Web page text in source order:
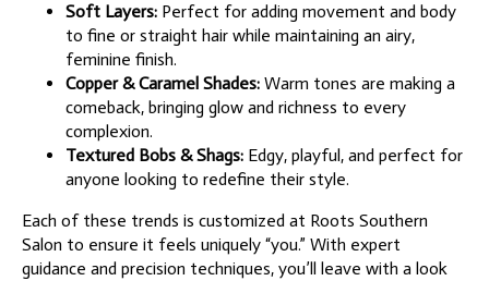
Soft Layers: Perfect for adding movement and body
to fine or straight hair while maintaining an airy,
feminine finish.
Copper & Caramel Shades: Warm tones are making a
comeback, bringing glow and richness to every
complexion.
Textured Bobs & Shags: Edgy, playful, and perfect for
anyone looking to redefine their style.
Each of these trends is customized at Roots Southern
Salon to ensure it feels uniquely “you.” With expert
guidance and precision techniques, you’ll leave with a look